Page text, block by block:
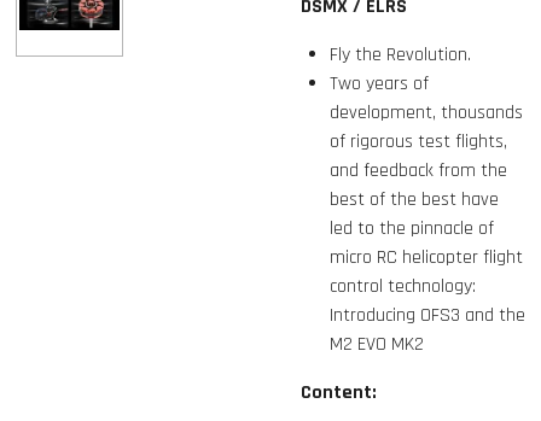
DSMX / ELRS
Fly the Revolution.
Two years of
development, thousands
of rigorous test flights,
and feedback from the
best of the best have
led to the pinnacle of
micro RC helicopter flight
control technology:
Introducing OFS3 and the
M2 EVO MK2
Content: